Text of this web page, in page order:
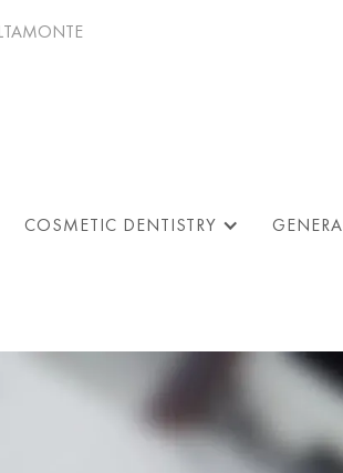
COSMETIC DENTISTRY